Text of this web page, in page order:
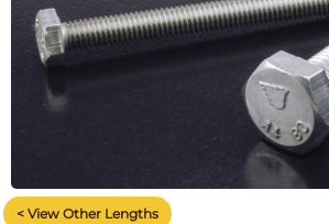
< View Other Lengths